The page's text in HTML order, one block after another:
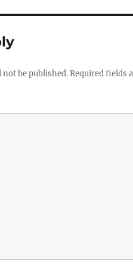
not be published.Required fields